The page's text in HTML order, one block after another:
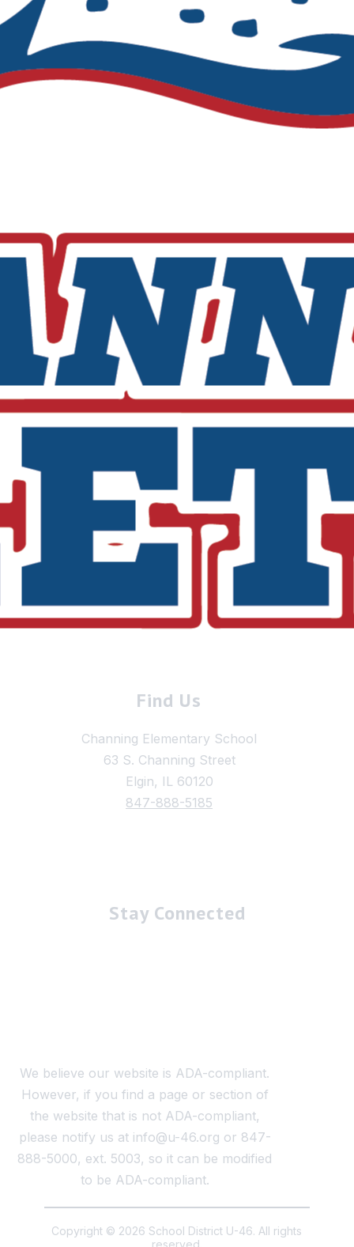
Find Us
Channing Elementary School
63 S. Channing Street
Elgin, IL 60120
847-888-5185
Stay Connected
We believe our website is ADA-compliant.
However, if you find a page or section of
the website that is not ADA-compliant,
please notify us at info@u-46.org or 847-
888-5000, ext. 5003, so it can be modified
to be ADA-compliant.
Copyright © 2026 School District U-46. All rights
reserved.